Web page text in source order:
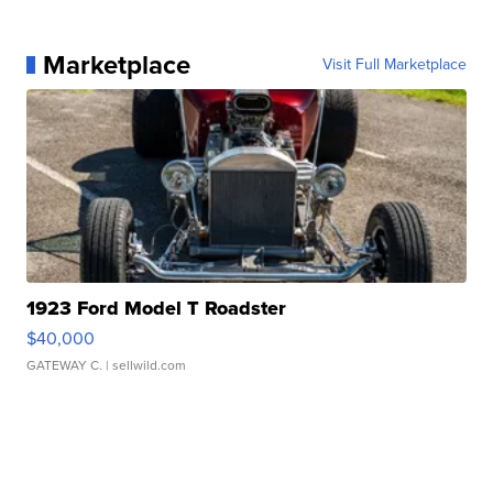
Marketplace Visit Full Marketplace
1923 Ford Model T Roadster
$40,000
GATEWAY C. | sellwild.com